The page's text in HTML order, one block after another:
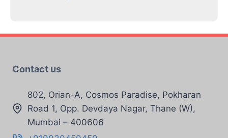
Contact us
802, Orian-A, Cosmos Paradise, Pokharan
Road 1, Opp. Devdaya Nagar, Thane (W),
Mumbai – 400606